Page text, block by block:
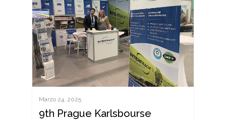
Marzo 24, 2025
9th Prague Karlsbourse